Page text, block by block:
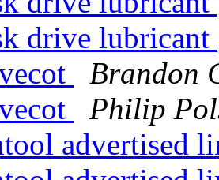
drive lubricant
Brandon
Philip
advertised